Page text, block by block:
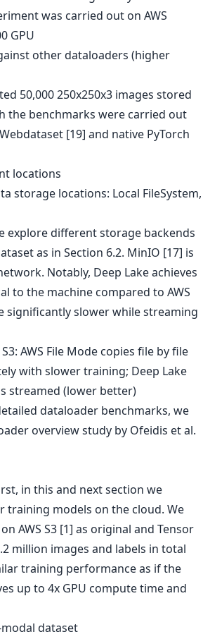
was carried out on AWS
GPU
50,000 250x250x3 images stored
the benchmarks were carried out
[19] and native PyTorch
locations
explore different storage backends
as in Section 6.2. MinIO [17] is
Notably, Deep Lake achieves
to the machine compared to AWS
significantly slower while streaming
dataloader benchmarks, we
overview study by Ofeidis et al.
in this and next section we
models on the cloud. We
AWS S3 [1] as original and Tensor
million images and labels in total
training performance as if the
up to 4x GPU compute time and
dataset